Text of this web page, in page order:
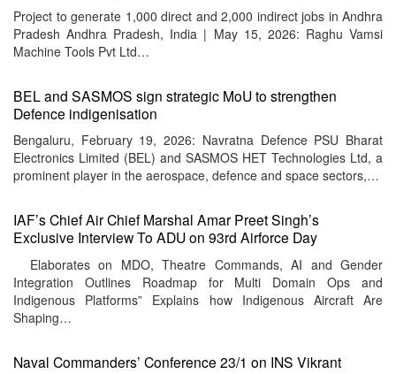
Project to generate 1,000 direct and 2,000 indirect jobs in Andhra
Pradesh Andhra Pradesh, India | May 15, 2026: Raghu Vamsi
Machine Tools Pvt Ltd…
BEL and SASMOS sign strategic MoU to strengthen
Defence indigenisation
Bengaluru, February 19, 2026: Navratna Defence PSU Bharat
Electronics Limited (BEL) and SASMOS HET Technologies Ltd, a
prominent player in the aerospace, defence and space sectors,…
IAF’s Chief Air Chief Marshal Amar Preet Singh’s
Exclusive Interview To ADU on 93rd Airforce Day
Elaborates on MDO, Theatre Commands, AI and Gender
Integration Outlines Roadmap for Multi Domain Ops and
Indigenous Platforms” Explains how Indigenous Aircraft Are
Shaping…
Naval Commanders’ Conference 23/1 on INS Vikrant